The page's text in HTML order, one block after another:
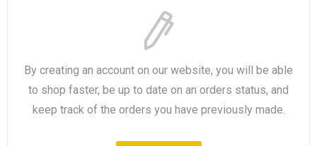
By creating an account on our website, you will be able
to shop faster, be up to date on an orders status, and
keep track of the orders you have previously made.